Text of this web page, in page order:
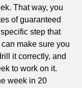
That way, you
of guaranteed
step that
make sure you
it correctly, and
to work on it.
week in 20